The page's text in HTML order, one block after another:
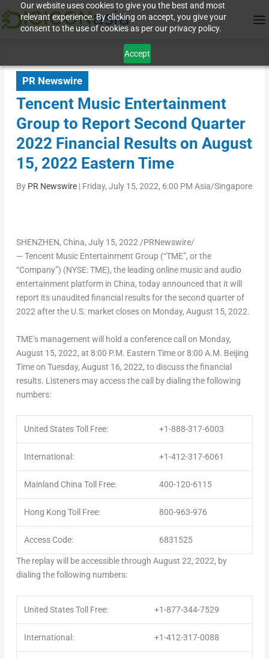
Our website uses cookies to give you the best and most
relevant experience. By clicking on accept, you give your
consent to the use of cookies as per our privacy policy.
Accept
PR Newswire
Tencent Music Entertainment
Group to Report Second Quarter
2022 Financial Results on August
15, 2022 Eastern Time
By PR Newswire| Friday, July 15, 2022, 6:00 PM Asia/Singapore
SHENZHEN, China, July 15, 2022/PRNewswire/
— Tencent Music Entertainment Group (“TME”, or the
“Company”) (NYSE: TME), the leading online music and audio
entertainment platform in China, today announced that it will
report its unaudited financial results for the second quarter of
2022 after the U.S. market closes on Monday, August 15, 2022.
TME’s management will hold a conference call on Monday,
August 15, 2022, at 8:00 P.M. Eastern Time or 8:00 A.M. Beijing
Time on Tuesday, August 16, 2022, to discuss the financial
results. Listeners may access the call by dialing the following
numbers:
United States Toll Free: +1-888-317-6003
International: +1-412-317-6061
Mainland China Toll Free: 400-120-6115
Hong Kong Toll Free: 800-963-976
Access Code: 6831525
The replay will be accessible through August 22, 2022, by
dialing the following numbers:
United States Toll Free: +1-877-344-7529
International: +1-412-317-0088